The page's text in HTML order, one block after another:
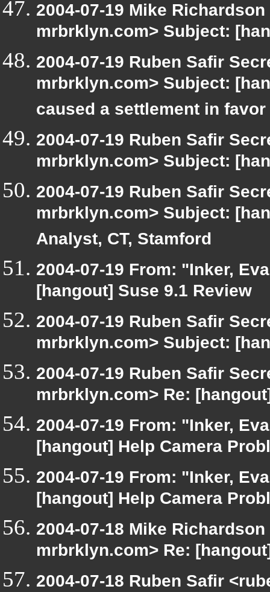
2004-07-19 Mike
mrbrklyn.com> Subject:
2004-07-19 Ruben Safir
mrbrklyn.com> Subject:
caused a settlement in
2004-07-19 Ruben Safir
mrbrklyn.com> Subject:
2004-07-19 Ruben Safir
mrbrklyn.com> Subject:
Analyst, CT, Stamford
2004-07-19 From: "Inker,
[hangout] Suse 9.1 Review
2004-07-19 Ruben Safir
mrbrklyn.com> Subject:
2004-07-19 Ruben Safir
mrbrklyn.com> Re:
2004-07-19 From: "Inker,
[hangout] Help Camera
2004-07-19 From: "Inker,
[hangout] Help Camera
2004-07-18 Mike
mrbrklyn.com> Re:
2004-07-18 Ruben Safir